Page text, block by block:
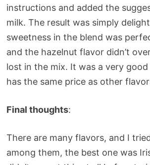
instructions and added the
milk. The result was simply
sweetness in the blend was
and the hazelnut flavor didn’t
lost in the mix. It was a very
has the same price as other
Final thoughts:
There are many flavors, and I
among them, the best one was